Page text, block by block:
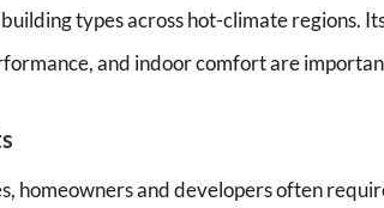
types across hot-climate regions.
and indoor comfort are
homeowners and developers often